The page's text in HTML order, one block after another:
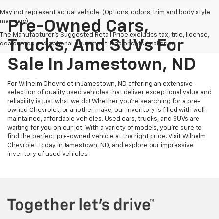
May not represent actual vehicle. (Options, colors, trim and body style
may vary)
The Manufacturer's Suggested Retail Price excludes tax, title, license,
dealer fees and optional equipment. Dealer sets final price.
Pre-Owned Cars,
Trucks, And SUVs For
Sale In Jamestown, ND
For Wilhelm Chevrolet in Jamestown, ND offering an extensive
selection of quality used vehicles that deliver exceptional value and
reliability is just what we do! Whether you're searching for a pre-
owned Chevrolet, or another make, our inventory is filled with well-
maintained, affordable vehicles. Used cars, trucks, and SUVs are
waiting for you on our lot. With a variety of models, you're sure to
find the perfect pre-owned vehicle at the right price. Visit Wilhelm
Chevrolet today in Jamestown, ND, and explore our impressive
inventory of used vehicles!